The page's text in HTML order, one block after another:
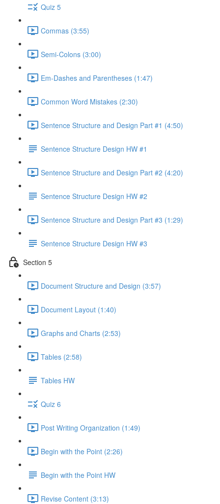
Quiz 5
Commas (3:55)
Semi-Colons (3:00)
Em-Dashes and Parentheses (1:47)
Common Word Mistakes (2:30)
Sentence Structure and Design Part #1 (4:50)
Sentence Structure Design HW #1
Sentence Structure and Design Part #2 (4:20)
Sentence Structure Design HW #2
Sentence Structure and Design Part #3 (1:29)
Sentence Structure Design HW #3
Section 5
Document Structure and Design (3:57)
Document Layout (1:40)
Graphs and Charts (2:53)
Tables (2:58)
Tables HW
Quiz 6
Post Writing Organization (1:49)
Begin with the Point (2:26)
Begin with the Point HW
Revise Content (3:13)